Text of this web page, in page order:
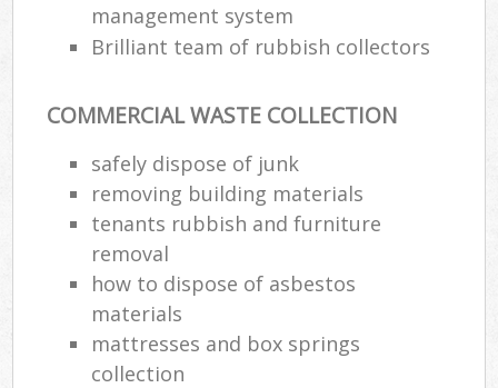
management system
Brilliant team of rubbish collectors
COMMERCIAL WASTE COLLECTION
safely dispose of junk
removing building materials
tenants rubbish and furniture
removal
how to dispose of asbestos
materials
mattresses and box springs
collection